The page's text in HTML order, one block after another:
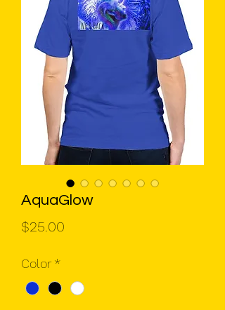
AquaGlow
$25.00
Color *